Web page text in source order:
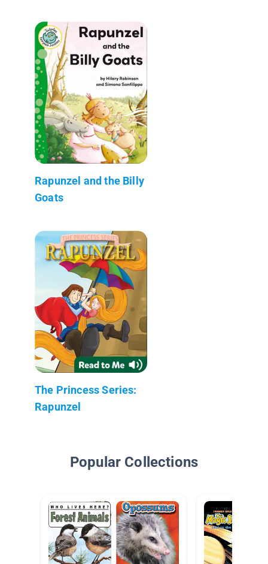
Rapunzel and the Billy
Goats
The Princess Series:
Rapunzel
Popular Collections